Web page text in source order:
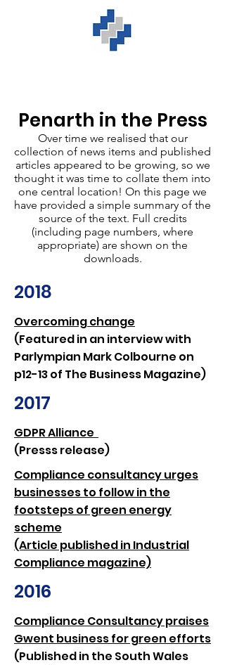
Penarth in the Press
Over time we realised that our
collection of news items and published
articles appeared to be growing, so we
thought it was time to collate them into
one central location! On this page we
have provided a simple summary of the
source of the text. Full credits
(including page numbers, where
appropriate) are shown on the
downloads.
2018
Overcoming change
(Featured in an interview with
Parlympian Mark Colbourne on
p12-13 of The Business Magazine)
2017
GDPR Alliance
(Presss release)
​Compliance consultancy urges
businesses to follow in the
footsteps of green energy
scheme
(Article published in Industrial
Compliance magazine)​
2016
Compliance Consultancy praises
Gwent business for green efforts
(Published in the South Wales